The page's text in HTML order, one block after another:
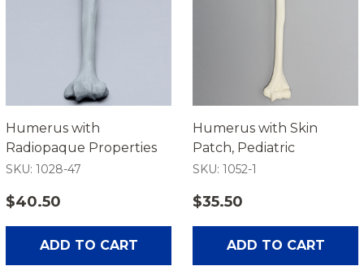
Humerus with
Radiopaque Properties
SKU: 1028-47
$40.50
ADD TO CART
Humerus with Skin
Patch, Pediatric
SKU: 1052-1
$35.50
ADD TO CART